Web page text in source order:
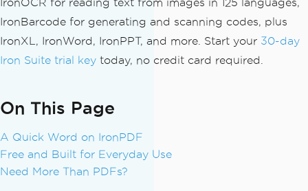
IronOCR for reading text from images in 125 languages,
IronBarcode for generating and scanning codes, plus
IronXL, IronWord, IronPPT, and more. Start your 30-day
Iron Suite trial key today, no credit card required.
On This Page
A Quick Word on IronPDF
Free and Built for Everyday Use
Need More Than PDFs?